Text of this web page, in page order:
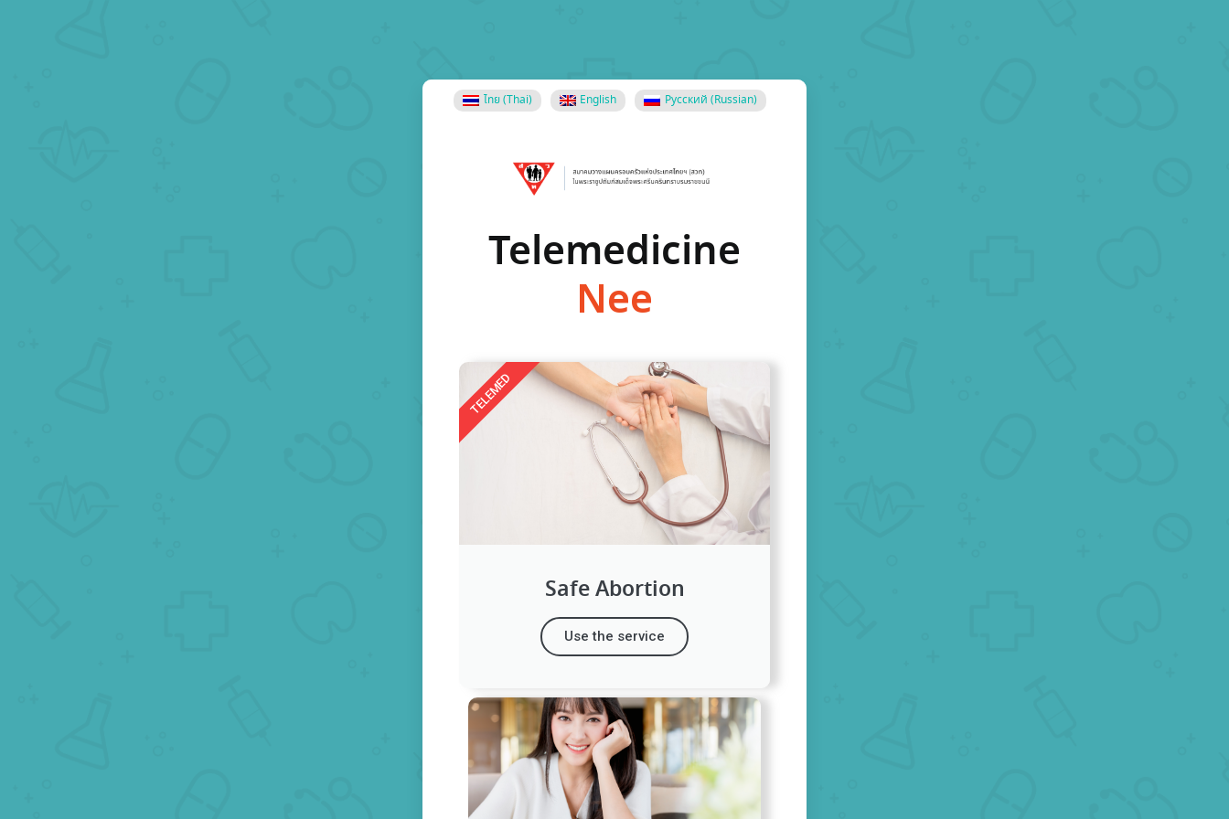
ไทย(Thai) English Русский (Russian)
Telemedicine
Need
Safe Abortion
Use the service
TELEMED